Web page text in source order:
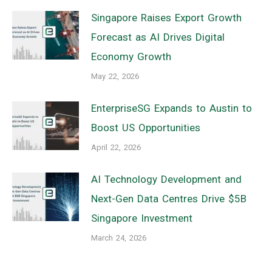
Singapore Raises Export Growth
Forecast as AI Drives Digital
Economy Growth
May 22, 2026
EnterpriseSG Expands to Austin to
Boost US Opportunities
April 22, 2026
AI Technology Development and
Next-Gen Data Centres Drive $5B
Singapore Investment
March 24, 2026